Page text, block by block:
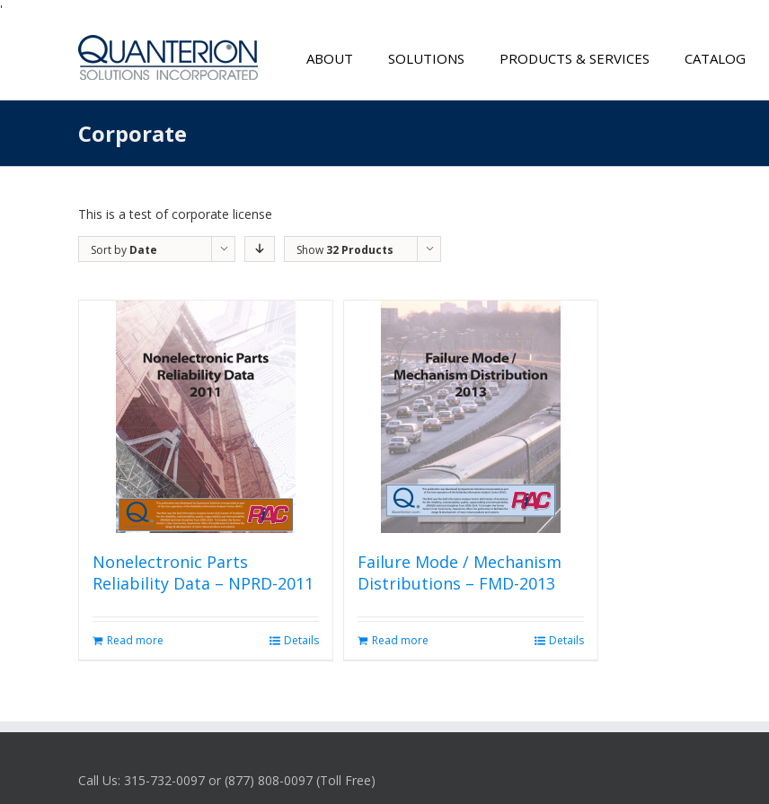
'
ABOUT SOLUTIONS PRODUCTS & SERVICES CATALOG
Corporate
This is a test of corporate license
Sort by Date Show 32 Products
Nonelectronic Parts
Reliability Data – NPRD-2011
Read more Details
Failure Mode / Mechanism
Distributions – FMD-2013
Read more Details
Call Us: 315-732-0097 or (877) 808-0097 (Toll Free)